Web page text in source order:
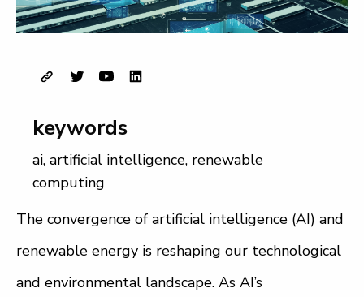
keywords
ai, artificial intelligence, renewable
computing
The convergence of artificial intelligence (AI) and
renewable energy is reshaping our technological
and environmental landscape. As AI’s